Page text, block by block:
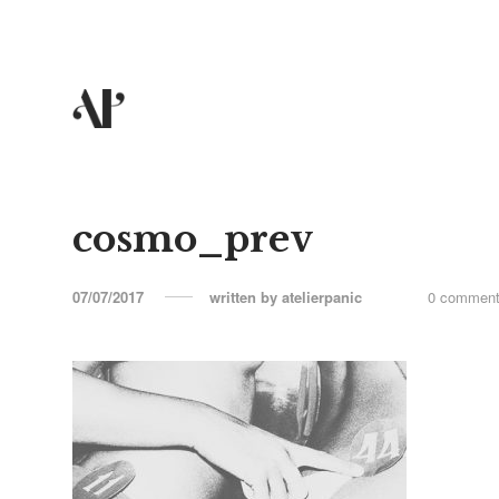
cosmo_prev
07/07/2017 written by atelierpanic 0